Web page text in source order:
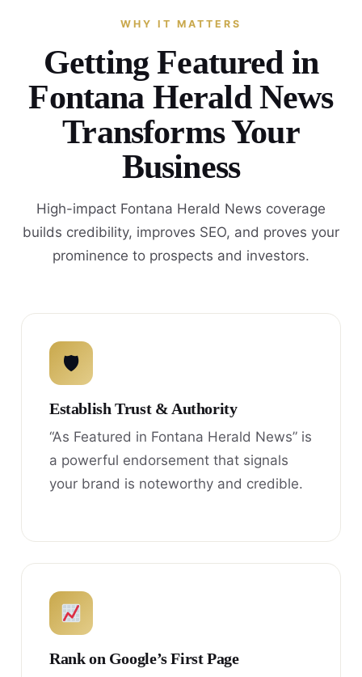
WHY IT MATTERS
Getting Featured in
Fontana Herald News
Transforms Your
Business
High-impact Fontana Herald News coverage
builds credibility, improves SEO, and proves your
prominence to prospects and investors.
🛡
Establish Trust & Authority
“As Featured in Fontana Herald News” is
a powerful endorsement that signals
your brand is noteworthy and credible.
Rank on Google’s First Page